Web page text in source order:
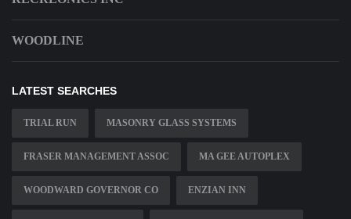
WOODLINE
LATEST SEARCHES
TRIAL RUN MASONRY GLASS SYSTEMS
FRASER MANAGEMENT ASSOC MA GEE AUTOPLEX
WOODWARD GOVERNOR CO ENZIAN INN